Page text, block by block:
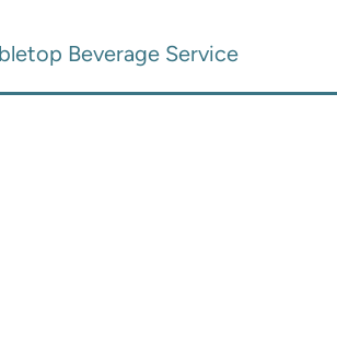
Beverage Service